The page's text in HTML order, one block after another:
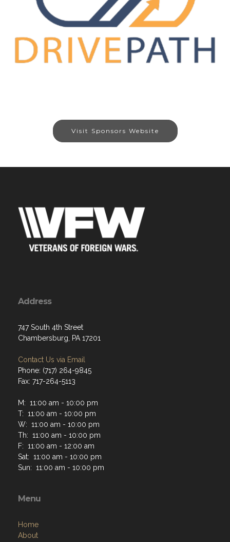
Visit Sponsors Website
Address
747 South 4th Street
Chambersburg, PA 17201
Contact Us via Email
Phone: (717) 264-9845
Fax: 717-264-5113
M: 11:00 am - 10:00 pm
T: 11:00 am - 10:00 pm
W: 11:00 am - 10:00 pm
Th: 11:00 am - 10:00 pm
F: 11:00 am - 12:00 am
Sat: 11:00 am - 10:00 pm
Sun: 11:00 am - 10:00 pm
Menu
Home
About